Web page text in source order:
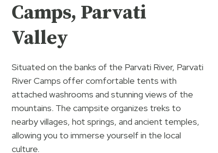
Camps, Parvati
Valley
Situated on the banks of the Parvati River, Parvati
River Camps offer comfortable tents with
attached washrooms and stunning views of the
mountains. The campsite organizes treks to
nearby villages, hot springs, and ancient temples,
allowing you to immerse yourself in the local
culture.